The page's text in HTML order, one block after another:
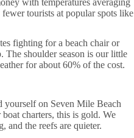
with temperatures averaging
tourists at popular spots like
fighting for a beach chair or
shoulder season is our little
for about 60% of the cost.
on Seven Mile Beach
charters, this is gold. We
and the reefs are quieter.